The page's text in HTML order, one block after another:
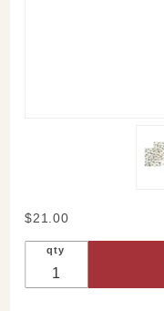
Purchase
National
Geographic
Explorer
$21.00
qty